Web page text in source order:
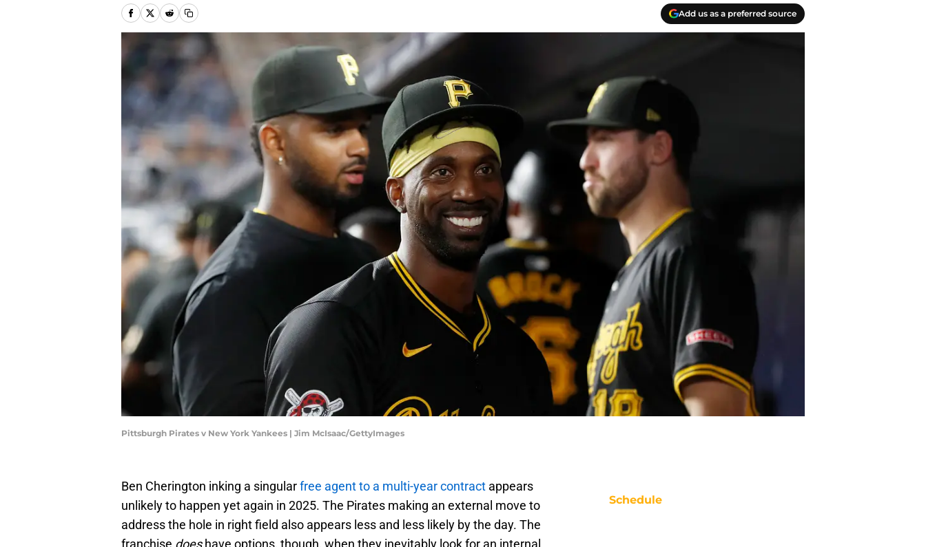
Add us as a preferred source
Pittsburgh Pirates v New York Yankees | Jim McIsaac/GettyImages
Ben Cherington inking a singularfree agent to a multi-year contract appears
unlikely to happen yet again in 2025. The Pirates making an external move to
address the hole in right field also appears less and less likely by the day. The
Schedule